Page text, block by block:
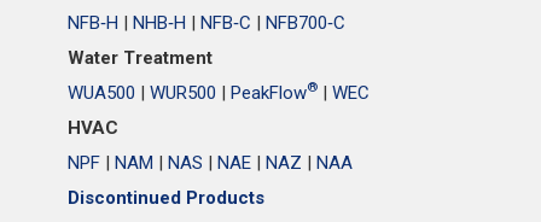
NFB‑H | NHB‑H | NFB‑C | NFB700‑C
Water Treatment
WUA500 | WUR500 | PeakFlow® | WEC
HVAC
NPF | NAM | NAS | NAE | NAZ | NAA
Discontinued Products